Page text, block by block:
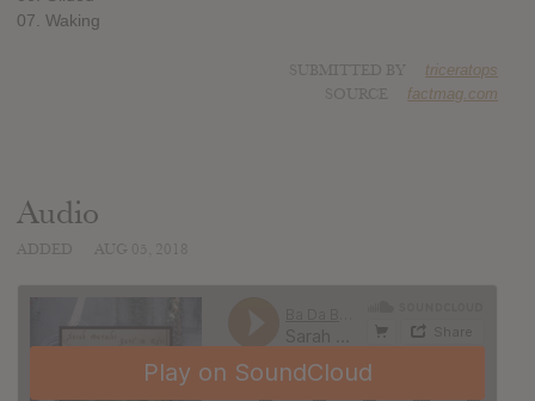
07. Waking
triceratops
factmag.com
Audio